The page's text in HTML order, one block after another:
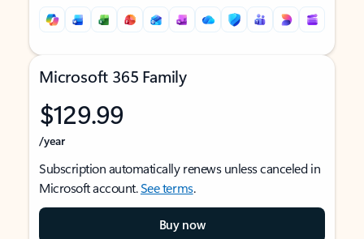
Microsoft 365 Family
$129.99
/year
Subscription automatically renews unless canceled in
Microsoft account.See terms.
Buy now